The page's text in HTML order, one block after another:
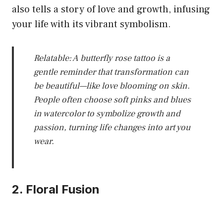
also tells a story of love and growth, infusing
your life with its vibrant symbolism.
Relatable: A butterfly rose tattoo is a
gentle reminder that transformation can
be beautiful—like love blooming on skin.
People often choose soft pinks and blues
in watercolor to symbolize growth and
passion, turning life changes into art you
wear.
2. Floral Fusion